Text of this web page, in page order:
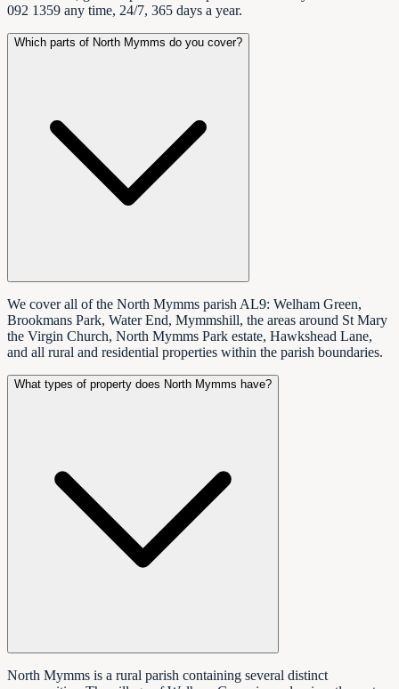
092 1359 any time, 24/7, 365 days a year.
Which parts of North Mymms do you cover?
We cover all of the North Mymms parish AL9: Welham Green,
Brookmans Park, Water End, Mymmshill, the areas around St Mary
the Virgin Church, North Mymms Park estate, Hawkshead Lane,
and all rural and residential properties within the parish boundaries.
What types of property does North Mymms have?
North Mymms is a rural parish containing several distinct